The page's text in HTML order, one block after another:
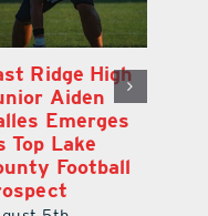
Ridge High
Aiden
Emerges
Top Lake
Football